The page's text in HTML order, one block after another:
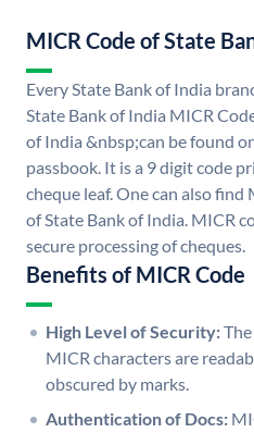
MICR Code of State
Every State Bank of India
State Bank of India MICR
of India &nbsp;can be found
passbook. It is a 9 digit code
cheque leaf. One can also
of State Bank of India. MICR
secure processing of cheques.
Benefits of MICR Code
High Level of Security:
MICR characters are
obscured by marks.
Authentication of Docs: